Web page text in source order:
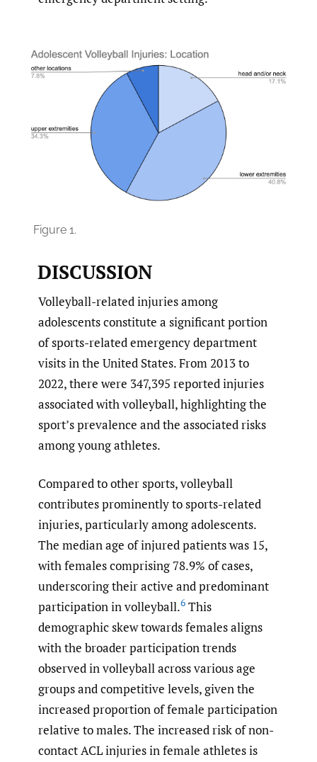
Figure 1.
DISCUSSION
Volleyball-related injuries among
adolescents constitute a significant portion
of sports-related emergency department
visits in the United States. From 2013 to
2022, there were 347,395 reported injuries
associated with volleyball, highlighting the
sport’s prevalence and the associated risks
among young athletes.
Compared to other sports, volleyball
contributes prominently to sports-related
injuries, particularly among adolescents.
The median age of injured patients was 15,
with females comprising 78.9% of cases,
underscoring their active and predominant
participation in volleyball.6 This
demographic skew towards females aligns
with the broader participation trends
observed in volleyball across various age
groups and competitive levels, given the
increased proportion of female participation
relative to males.The increased risk of non-
contact ACL injuries in female athletes is